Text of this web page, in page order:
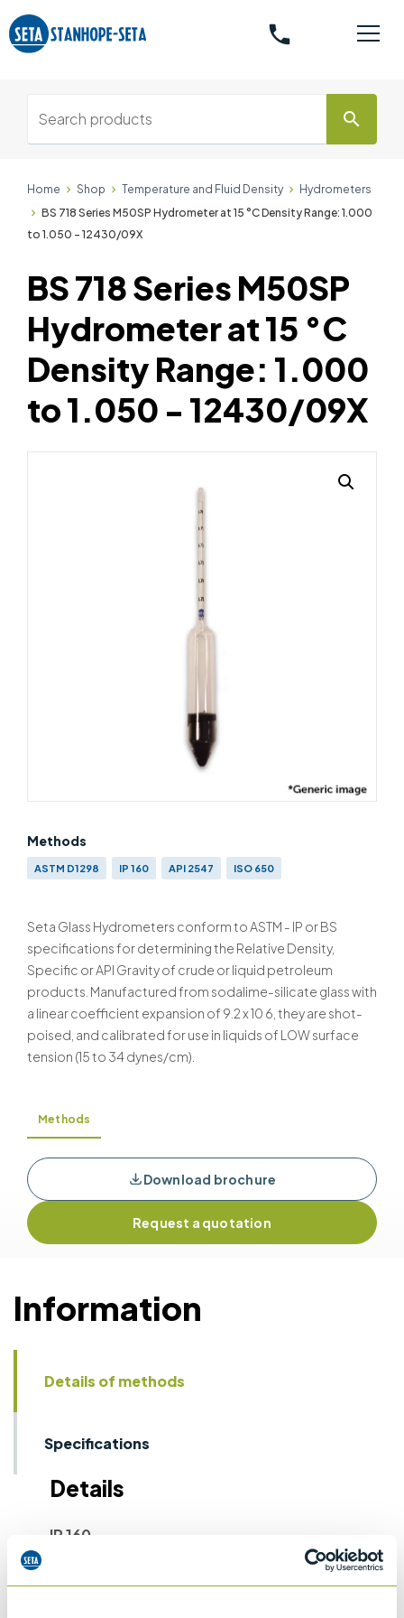
phone
search
Home Shop Temperature and Fluid Density
Hydrometers
BS 718 Series M50SP Hydrometer at 15 °C Density Range: 1.000
to 1.050 - 12430/09X
Methods
ASTM D1298 IP 160 API 2547 ISO 650
Seta Glass Hydrometers conform to ASTM - IP or BS
specifications for determining the Relative Density,
Specific or API Gravity of crude or liquid petroleum
products. Manufactured from sodalime-silicate glass with
a linear coefficient expansion of 9.2 x 10 6, they are shot-
poised, and calibrated for use in liquids of LOW surface
tension (15 to 34 dynes/cm).
BS 718 Series M50SP
Hydrometer at 15 °C
Density Range: 1.000
to 1.050 - 12430/09X
Methods
Download brochure
Request a quotation
Information
Details of methods
Specifications
Details
IP 160
Laboratory determination of denisty -
Hydrometer method